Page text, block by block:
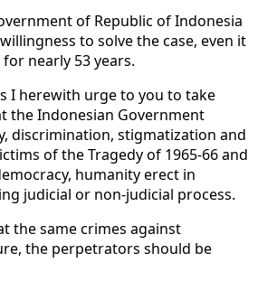
of Republic of Indonesia
to solve the case, even it
nearly 53 years.
I herewith urge to you to take
the Indonesian Government
discrimination, stigmatization and
of the Tragedy of 1965-66 and
humanity erect in
judicial or non-judicial process.
the same crimes against
the perpetrators should be